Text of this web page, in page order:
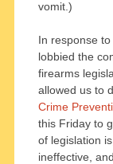
vomit.)
In response
lobbied the
firearms
allowed us to
Crime
this Friday to
of legislation
ineffective,